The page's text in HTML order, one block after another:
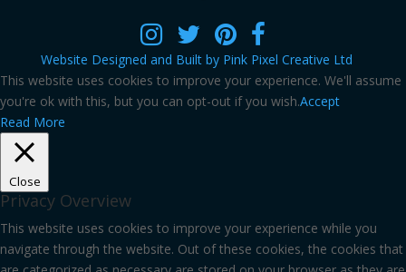
Website Designed and Built by Pink Pixel Creative Ltd
This website uses cookies to improve your experience. We'll assume
you're ok with this, but you can opt-out if you wish.Accept
Read More
Close
Privacy Overview
This website uses cookies to improve your experience while you
navigate through the website. Out of these cookies, the cookies that